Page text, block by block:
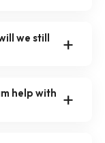
we still
help with